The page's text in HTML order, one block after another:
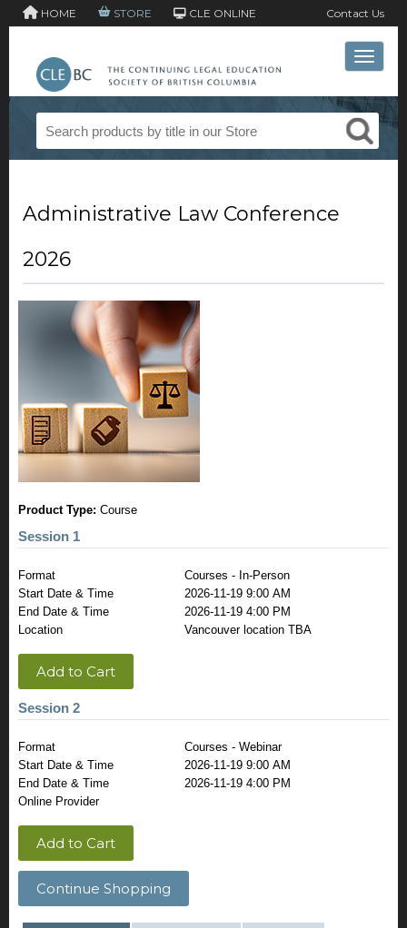
HOME STORE CLE ONLINE Contact Us
Toggle
Administrative Law Conference
2026
Product Type: Course
Session 1
Format
Courses - In-Person
Start Date & Time
2026-11-19 9:00 AM
End Date & Time
2026-11-19 4:00 PM
Location
Vancouver location TBA
Add to Cart
Session 2
Format
Courses - Webinar
Start Date & Time
2026-11-19 9:00 AM
End Date & Time
2026-11-19 4:00 PM
Online Provider
Add to Cart
Continue Shopping